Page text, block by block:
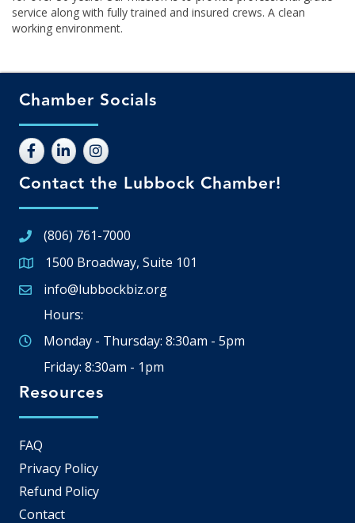
service along with fully trained and insured crews. A clean
working environment.
Chamber Socials
Contact the Lubbock Chamber!
(806) 761-7000
Google Map
1500 Broadway, Suite 101
Email icon and link
info@lubbockbiz.org
Hours:
Monday - Thursday: 8:30am - 5pm
Friday: 8:30am - 1pm
Resources
FAQ
Privacy Policy
Refund Policy
Contact